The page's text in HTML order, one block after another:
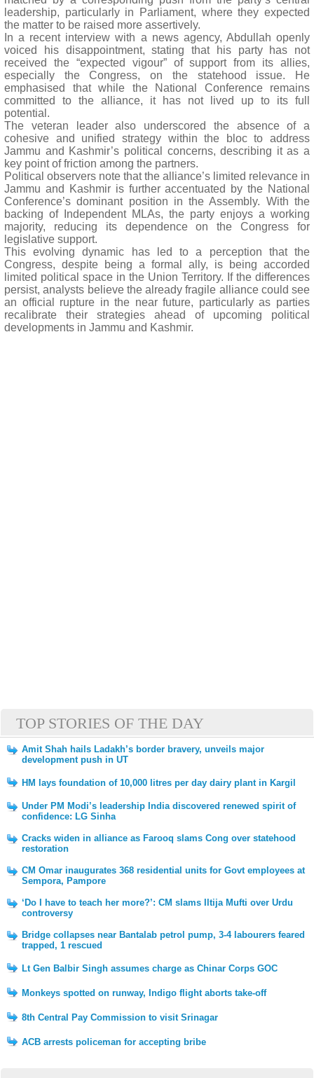
leadership, particularly in Parliament, where they expected
the matter to be raised more assertively.
In a recent interview with a news agency, Abdullah openly
voiced his disappointment, stating that his party has not
received the “expected vigour” of support from its allies,
especially the Congress, on the statehood issue. He
emphasised that while the National Conference remains
committed to the alliance, it has not lived up to its full
potential.
The veteran leader also underscored the absence of a
cohesive and unified strategy within the bloc to address
Jammu and Kashmir’s political concerns, describing it as a
key point of friction among the partners.
Political observers note that the alliance’s limited relevance in
Jammu and Kashmir is further accentuated by the National
Conference’s dominant position in the Assembly. With the
backing of Independent MLAs, the party enjoys a working
majority, reducing its dependence on the Congress for
legislative support.
This evolving dynamic has led to a perception that the
Congress, despite being a formal ally, is being accorded
limited political space in the Union Territory. If the differences
persist, analysts believe the already fragile alliance could see
an official rupture in the near future, particularly as parties
recalibrate their strategies ahead of upcoming political
developments in Jammu and Kashmir.
TOP STORIES OF THE DAY
Amit Shah hails Ladakh’s border bravery, unveils major
development push in UT
HM lays foundation of 10,000 litres per day dairy plant in Kargil
Under PM Modi’s leadership India discovered renewed spirit of
confidence: LG Sinha
Cracks widen in alliance as Farooq slams Cong over statehood
restoration
CM Omar inaugurates 368 residential units for Govt employees at
Sempora, Pampore
‘Do I have to teach her more?’: CM slams Iltija Mufti over Urdu
controversy
Bridge collapses near Bantalab petrol pump, 3-4 labourers feared
trapped, 1 rescued
Lt Gen Balbir Singh assumes charge as Chinar Corps GOC
Monkeys spotted on runway, Indigo flight aborts take-off
8th Central Pay Commission to visit Srinagar
ACB arrests policeman for accepting bribe